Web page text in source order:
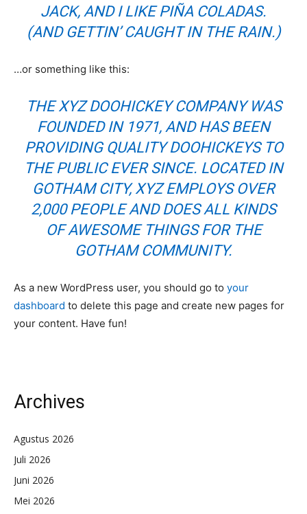
JACK, AND I LIKE PIÑA COLADAS.
(AND GETTIN’ CAUGHT IN THE RAIN.)
…or something like this:
THE XYZ DOOHICKEY COMPANY WAS
FOUNDED IN 1971, AND HAS BEEN
PROVIDING QUALITY DOOHICKEYS TO
THE PUBLIC EVER SINCE. LOCATED IN
GOTHAM CITY, XYZ EMPLOYS OVER
2,000 PEOPLE AND DOES ALL KINDS
OF AWESOME THINGS FOR THE
GOTHAM COMMUNITY.
As a new WordPress user, you should go to your
dashboard to delete this page and create new pages for
your content. Have fun!
Archives
Agustus 2026
Juli 2026
Juni 2026
Mei 2026